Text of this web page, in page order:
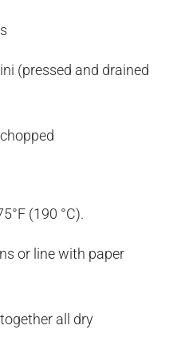
(pressed and drained
(190 °C).
or line with paper
all dry